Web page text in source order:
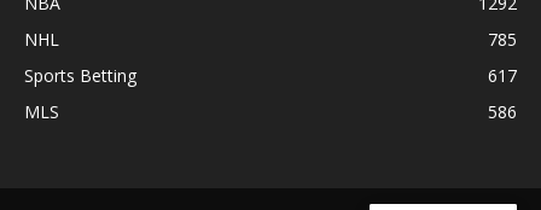
NHL
785
Sports Betting
617
MLS
586